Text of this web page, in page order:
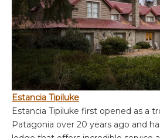
Estancia Tipiluke
Estancia Tipiluke first opened as a
Patagonia over 20 years ago and